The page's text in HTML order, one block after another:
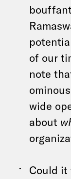
of our
note
wide
about
Could it